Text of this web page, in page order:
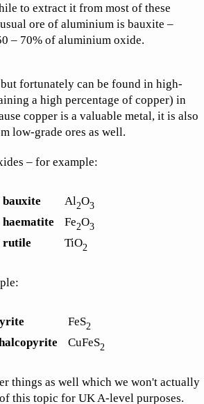
to extract it from most of these
ore of aluminium is bauxite –
– 70% of aluminium oxide.
fortunately can be found in high-
a high percentage of copper) in
copper is a valuable metal, it is also
low-grade ores as well.
– for example:
bauxite Al2O3
haematite Fe2O3
rutile TiO2
FeS2
CuFeS2
things as well which we won't actually
this topic for UK A-level purposes.